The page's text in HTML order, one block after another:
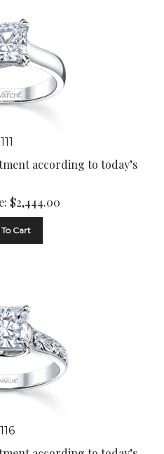
111
according to today’s
$2,444.00
116
according to today’s